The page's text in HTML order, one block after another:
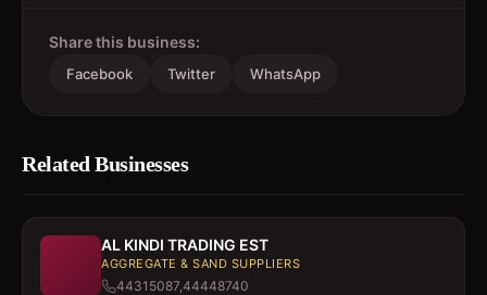
Share this business:
Facebook Twitter WhatsApp
Related Businesses
AL KINDI TRADING EST
AGGREGATE & SAND SUPPLIERS
44315087,44448740